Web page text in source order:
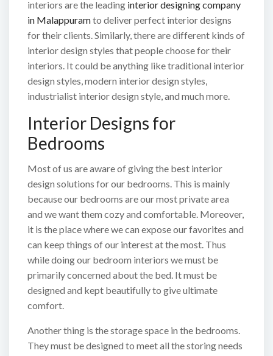
interiors are the leading interior designing company
in Malappuramto deliver perfect interior designs
for their clients. Similarly, there are different kinds of
interior design styles that people choose for their
interiors. It could be anything like traditional interior
design styles, modern interior design styles,
industrialist interior design style, and much more.
Interior Designs for
Bedrooms
Most of us are aware of giving the best interior
design solutions for our bedrooms. This is mainly
because our bedrooms are our most private area
and we want them cozy and comfortable. Moreover,
it is the place where we can expose our favorites and
can keep things of our interest at the most. Thus
while doing our bedroom interiors we must be
primarily concerned about the bed. It must be
designed and kept beautifully to give ultimate
comfort.
Another thing is the storage space in the bedrooms.
They must be designed to meet all the storing needs